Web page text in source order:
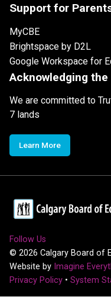
Support for
MyCBE
Brightspace by D2L
Google Workspace for
Acknowledging the
We are committed to
7 lands
Learn More
Follow Us
© 2026 Calgary Board of
Website by Imagine
Privacy Policy • System